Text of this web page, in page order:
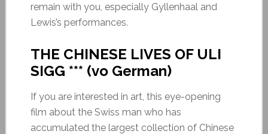
remain with you, especially Gyllenhaal and
Lewis’s performances.
THE CHINESE LIVES OF ULI
SIGG *** (vo German)
If you are interested in art, this eye-opening
film about the Swiss man who has
accumulated the largest collection of Chinese